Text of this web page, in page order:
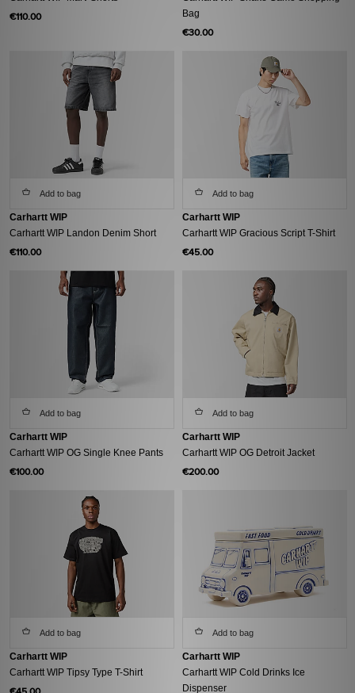
€110.00
Bag
€30.00
Add to bag
Carhartt WIP
Carhartt WIP Landon Denim Short
€110.00
Add to bag
Carhartt WIP
Carhartt WIP Gracious Script T-Shirt
€45.00
Add to bag
Carhartt WIP
Carhartt WIP OG Single Knee Pants
€100.00
Add to bag
Carhartt WIP
Carhartt WIP OG Detroit Jacket
€200.00
Add to bag
Carhartt WIP
Carhartt WIP Tipsy Type T-Shirt
Add to bag
Carhartt WIP
Carhartt WIP Cold Drinks Ice
Dispenser